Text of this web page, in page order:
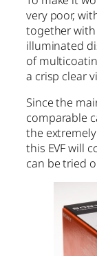
very poor,
together
illuminated
of
a crisp clear
Since the
comparable
the
this EVF will
can be tried